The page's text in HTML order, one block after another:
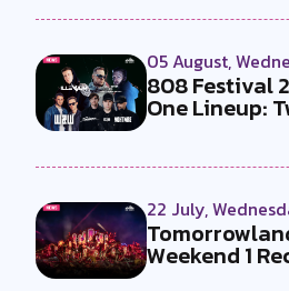
05 August,
808 Festival
One Lineup:
22 July,
Weekend 1